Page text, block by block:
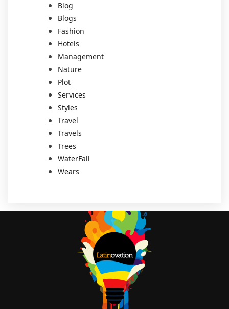
Blog
Blogs
Fashion
Hotels
Management
Nature
Plot
Services
Styles
Travel
Travels
Trees
WaterFall
Wears